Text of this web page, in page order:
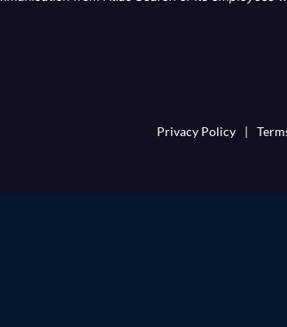
Privacy Policy |